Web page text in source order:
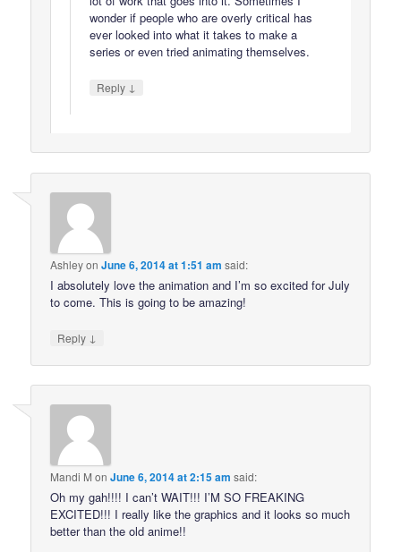
wonder if people who are overly critical has
ever looked into what it takes to make a
series or even tried animating themselves.
Reply ↓
AshleyonJune 6, 2014 at 1:51 am said:
I absolutely love the animation and I’m so excited for July
to come. This is going to be amazing!
Reply ↓
Mandi M onJune 6, 2014 at 2:15 am said:
Oh my gah!!!! I can’t WAIT!!! I’M SO FREAKING
EXCITED!!! I really like the graphics and it looks so much
better than the old anime!!